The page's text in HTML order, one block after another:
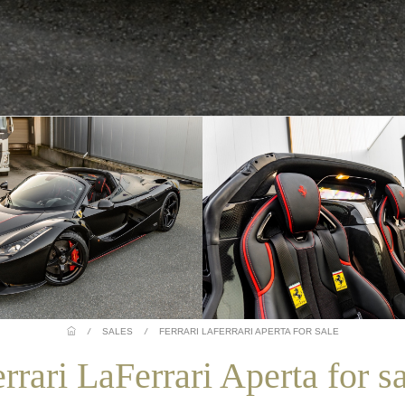
/ SALES / FERRARI LAFERRARI APERTA FOR SALE
LaFerrari Aperta for